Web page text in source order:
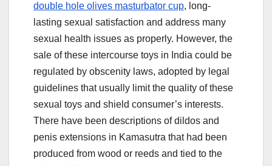
double hole olives masturbator cup, long-
lasting sexual satisfaction and address many
sexual health issues as properly. However, the
sale of these intercourse toys in India could be
regulated by obscenity laws, adopted by legal
guidelines that usually limit the quality of these
sexual toys and shield consumer’s interests.
There have been descriptions of dildos and
penis extensions in Kamasutra that had been
produced from wood or reeds and tied to the